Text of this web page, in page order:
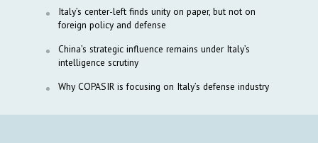
Italy’s center-left finds unity on paper, but not on
foreign policy and defense
China’s strategic influence remains under Italy’s
intelligence scrutiny
Why COPASIR is focusing on Italy’s defense industry